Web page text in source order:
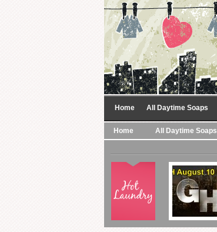
Home All Daytime Soaps
Home All Daytime Soaps